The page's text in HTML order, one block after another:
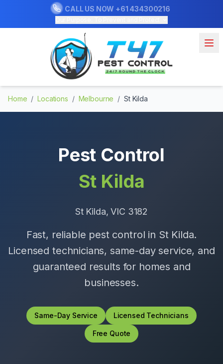
CALL US NOW +61 434300216
Home / Locations / Melbourne / St Kilda
Pest Control
St Kilda
St Kilda, VIC 3182
Fast, reliable pest control in St Kilda.
Licensed technicians, same-day service, and
guaranteed results for homes and
businesses.
Same-Day Service Licensed Technicians
Free Quote